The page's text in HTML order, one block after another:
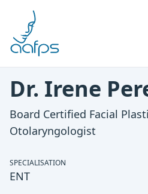
Dr. Irene
Board Certified Facial
Otolaryngologist
SPECIALISATION
ENT